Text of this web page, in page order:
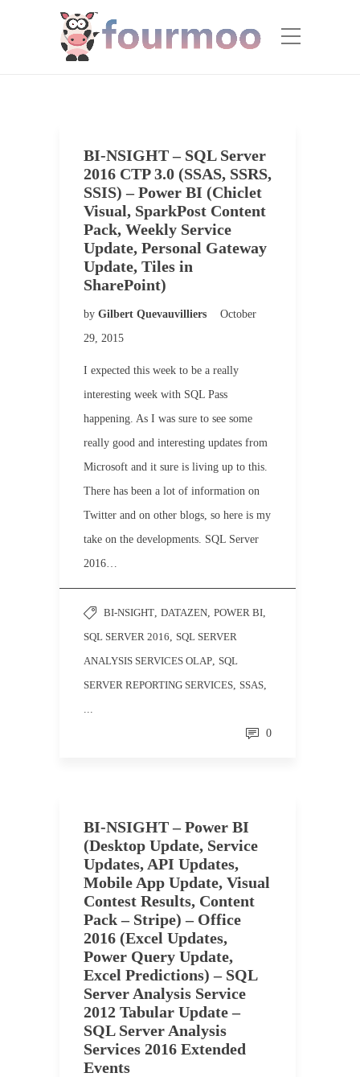
BI-NSIGHT – SQL Server
2016 CTP 3.0 (SSAS, SSRS,
SSIS) – Power BI (Chiclet
Visual, SparkPost Content
Pack, Weekly Service
Update, Personal Gateway
Update, Tiles in
SharePoint)
by Gilbert Quevauvilliers
October
29, 2015
I expected this week to be a really
interesting week with SQL Pass
happening. As I was sure to see some
really good and interesting updates from
Microsoft and it sure is living up to this.
There has been a lot of information on
Twitter and on other blogs, so here is my
take on the developments. SQL Server
2016…
BI-NSIGHT, DATAZEN, POWER BI,
SQL SERVER 2016, SQL SERVER
ANALYSIS SERVICES OLAP, SQL
SERVER REPORTING SERVICES, SSAS,
...
0
BI-NSIGHT – Power BI
(Desktop Update, Service
Updates, API Updates,
Mobile App Update, Visual
Contest Results, Content
Pack – Stripe) – Office
2016 (Excel Updates,
Power Query Update,
Excel Predictions) – SQL
Server Analysis Service
2012 Tabular Update –
SQL Server Analysis
Services 2016 Extended
Events